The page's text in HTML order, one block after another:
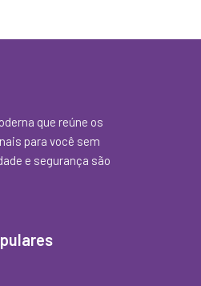
que reúne os
para você sem
e segurança são